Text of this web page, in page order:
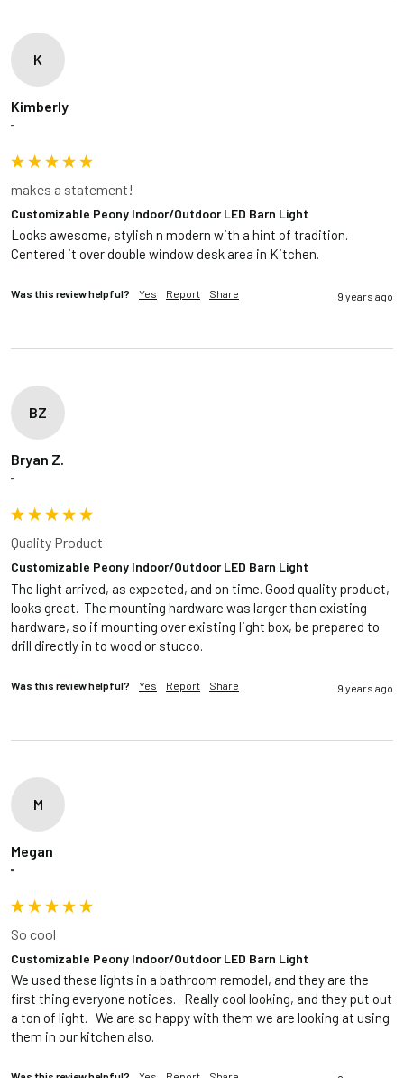
K
Kimberly
""
makes a statement!
Customizable Peony Indoor/Outdoor LED Barn Light
Looks awesome, stylish n modern with a hint of tradition.
Centered it over double window desk area in Kitchen.
Was this review helpful? Yes Report Share 9 years ago
BZ
Bryan Z.
""
Quality Product
Customizable Peony Indoor/Outdoor LED Barn Light
The light arrived, as expected, and on time. Good quality product,
looks great.  The mounting hardware was larger than existing
hardware, so if mounting over existing light box, be prepared to
drill directly in to wood or stucco.
Was this review helpful? Yes Report Share 9 years ago
M
Megan
""
So cool
Customizable Peony Indoor/Outdoor LED Barn Light
We used these lights in a bathroom remodel, and they are the
first thing everyone notices.   Really cool looking, and they put out
a ton of light.   We are so happy with them we are looking at using
them in our kitchen also.